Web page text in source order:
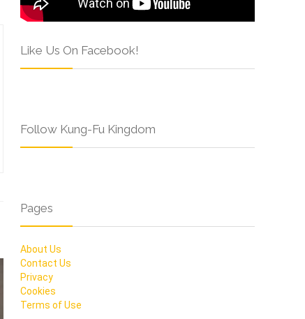
Like Us On Facebook!
Follow Kung-Fu Kingdom
Pages
About Us
Contact Us
Privacy
Cookies
Terms of Use